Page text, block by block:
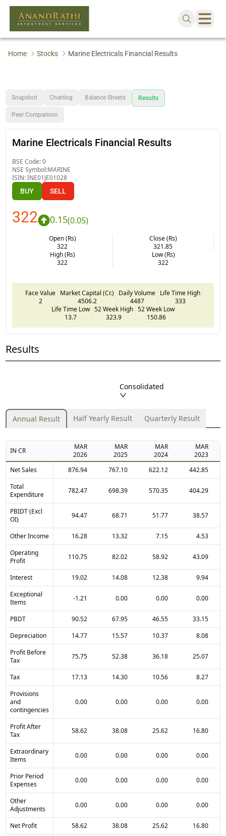
Home Stocks Marine Electricals Financial Results
Snapshot Charting Balance Sheets Results
Peer Comparison
Marine Electricals Financial Results
BSE Code:0
NSE Symbol:MARINE
ISIN:INE01JE01028
BUY SELL
322 0.15(0.05)
Open (Rs)
322
Close (Rs)
321.85
High (Rs)
322
Low (Rs)
322
Face Value
2
Market Capital (Cr.)
4506.2
Daily Volume
4487
Life Time High
333
Life Time Low
13.7
52 Week High
323.9
52 Week Low
150.86
Results
Consolidated
Annual Result Half Yearly Result Quarterly Result
IN CR
MAR
2026
MAR
2025
MAR
2024
MAR
2023
Net Sales
876.94 767.10 622.12
442.85
Total
Expenditure
782.47 698.39 570.35 404.29
PBIDT (Excl
OI)
94.47 68.71 51.77 38.57
Other Income 16.28 13.32 7.15
4.53
Operating
Profit
110.75 82.02 58.92 43.09
Interest 19.02 14.08 12.38
9.94
Exceptional
Items
-1.21 0.00 0.00 0.00
PBDT 90.52 67.95 46.55
33.15
Depreciation
14.77 15.57 10.37
8.08
Profit Before
Tax
75.75 52.38 36.18 25.07
Tax 17.13 14.30 10.56
8.27
Provisions
and
contingencies
0.00 0.00 0.00 0.00
Profit After
Tax
58.62 38.08 25.62 16.80
Extraordinary
Items
0.00 0.00 0.00 0.00
Prior Period
Expenses
0.00 0.00 0.00 0.00
Other
Adjustments
0.00 0.00 0.00 0.00
Net Profit 58.62 38.08 25.62
16.80